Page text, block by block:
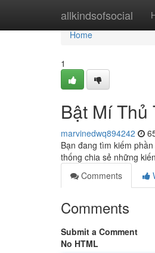
allkindsofsocial
Home
Home
1
Bật Mí Thủ
marvinedwq894242
Bạn đang tìm kiếm
thống chia sẻ những kiến
Comments
Comments
Submit a Comment
No HTML